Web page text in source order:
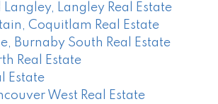
Langley Real Estate
Coquitlam Real Estate
Burnaby South Real Estate
Real Estate
Estate
West Real Estate